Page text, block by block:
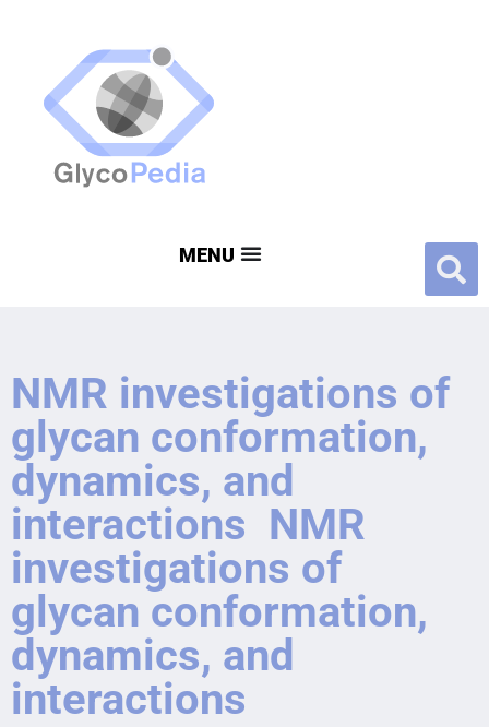
NMR investigations of
glycan conformation,
dynamics, and
interactions NMR
investigations of
glycan conformation,
dynamics, and
interactions